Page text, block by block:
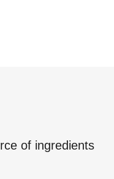
of ingredients